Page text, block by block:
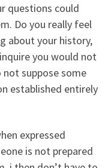
questions could
Do you really feel
about your history,
you would not
suppose some
established entirely
expressed
is not prepared